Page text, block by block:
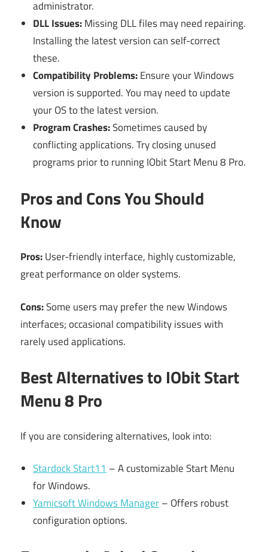
administrator.
DLL Issues:Missing DLL files may need repairing.
Installing the latest version can self-correct
these.
Compatibility Problems:Ensure your Windows
version is supported. You may need to update
your OS to the latest version.
Program Crashes:Sometimes caused by
conflicting applications. Try closing unused
programs prior to running IObit Start Menu 8 Pro.
Pros and Cons You Should
Know
Pros:User-friendly interface, highly customizable,
great performance on older systems.
Cons:Some users may prefer the new Windows
interfaces; occasional compatibility issues with
rarely used applications.
Best Alternatives to IObit Start
Menu 8 Pro
If you are considering alternatives, look into:
Stardock Start11– A customizable Start Menu
for Windows.
Yamicsoft Windows Manager– Offers robust
configuration options.